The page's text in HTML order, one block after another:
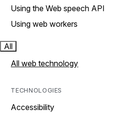
Using the Web speech API
Using web workers
All
All web technology
TECHNOLOGIES
Accessibility